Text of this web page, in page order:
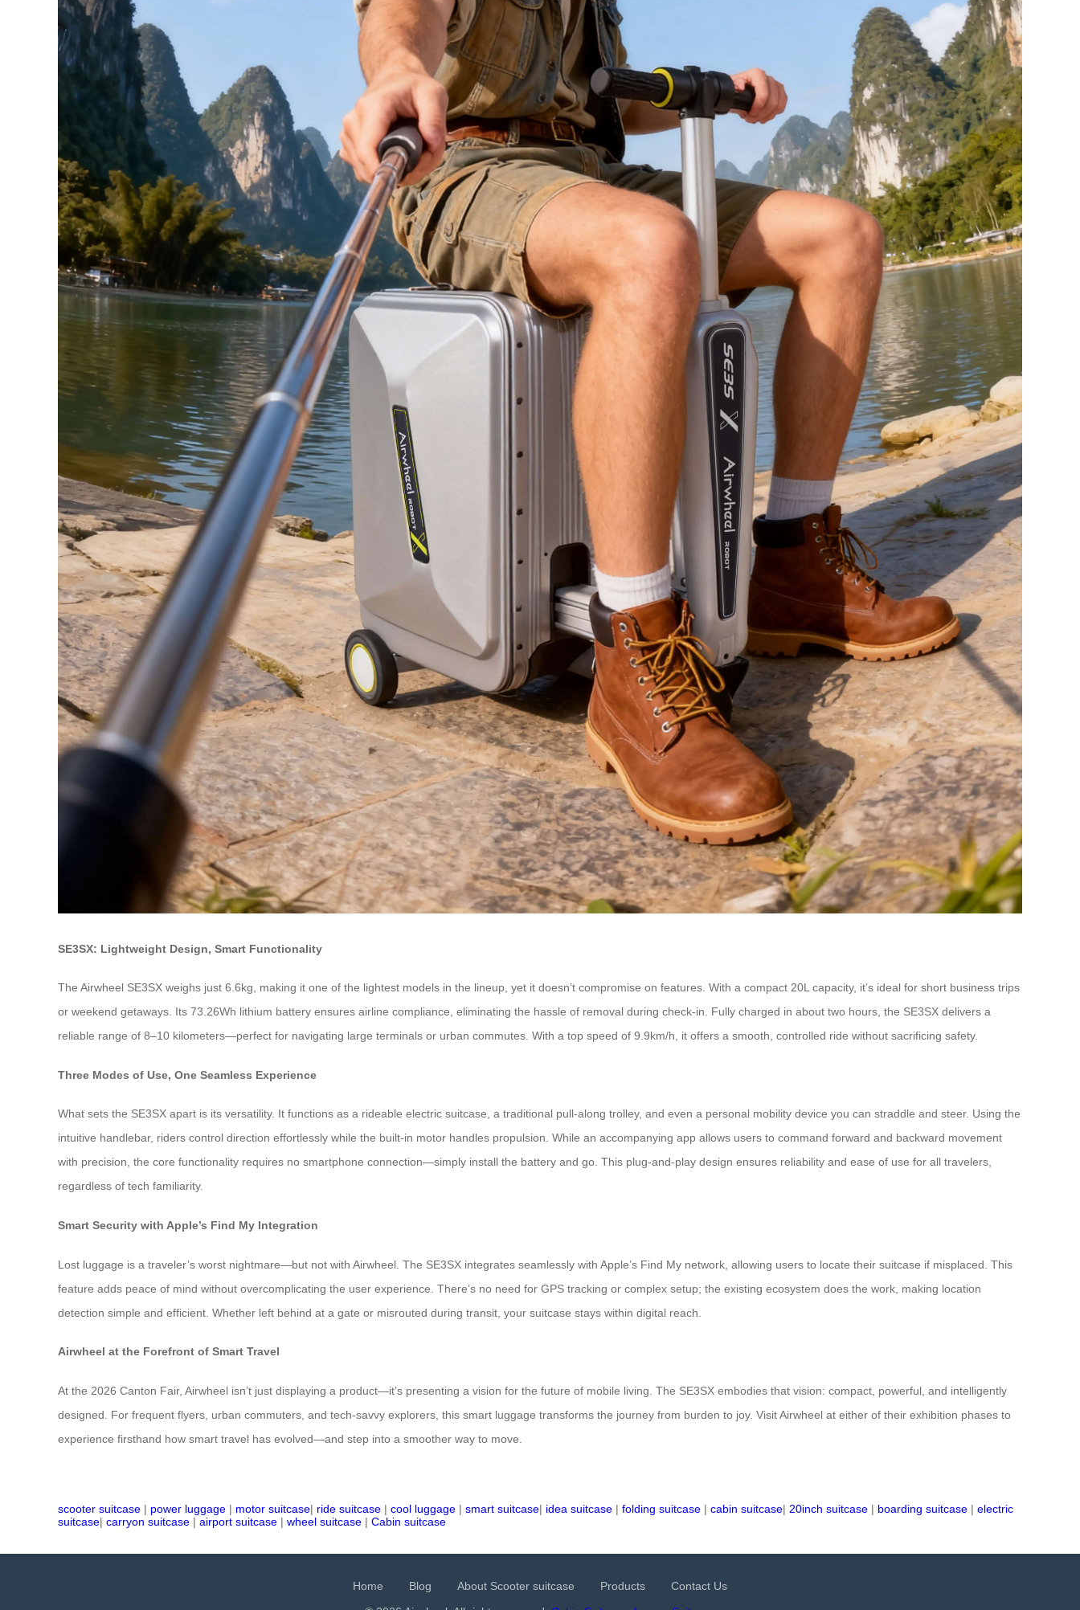
SE3SX: Lightweight Design, Smart Functionality
The Airwheel SE3SX weighs just 6.6kg, making it one of the lightest models in the lineup, yet it doesn’t compromise on features. With a compact 20L capacity, it’s ideal for short business trips
or weekend getaways. Its 73.26Wh lithium battery ensures airline compliance, eliminating the hassle of removal during check-in. Fully charged in about two hours, the SE3SX delivers a
reliable range of 8–10 kilometers—perfect for navigating large terminals or urban commutes. With a top speed of 9.9km/h, it offers a smooth, controlled ride without sacrificing safety.
Three Modes of Use, One Seamless Experience
What sets the SE3SX apart is its versatility. It functions as a rideable electric suitcase, a traditional pull-along trolley, and even a personal mobility device you can straddle and steer. Using the
intuitive handlebar, riders control direction effortlessly while the built-in motor handles propulsion. While an accompanying app allows users to command forward and backward movement
with precision, the core functionality requires no smartphone connection—simply install the battery and go. This plug-and-play design ensures reliability and ease of use for all travelers,
regardless of tech familiarity.
Smart Security with Apple’s Find My Integration
Lost luggage is a traveler’s worst nightmare—but not with Airwheel. The SE3SX integrates seamlessly with Apple’s Find My network, allowing users to locate their suitcase if misplaced. This
feature adds peace of mind without overcomplicating the user experience. There’s no need for GPS tracking or complex setup; the existing ecosystem does the work, making location
detection simple and efficient. Whether left behind at a gate or misrouted during transit, your suitcase stays within digital reach.
Airwheel at the Forefront of Smart Travel
At the 2026 Canton Fair, Airwheel isn’t just displaying a product—it’s presenting a vision for the future of mobile living. The SE3SX embodies that vision: compact, powerful, and intelligently
designed. For frequent flyers, urban commuters, and tech-savvy explorers, this smart luggage transforms the journey from burden to joy. Visit Airwheel at either of their exhibition phases to
experience firsthand how smart travel has evolved—and step into a smoother way to move.
scooter suitcase | power luggage | motor suitcase| ride suitcase | cool luggage | smart suitcase| idea suitcase | folding suitcase | cabin suitcase| 20inch suitcase | boarding suitcase | electric
suitcase| carryon suitcase | airport suitcase | wheel suitcase | Cabin suitcase
Home Blog About Scooter suitcase Products
Contact Us